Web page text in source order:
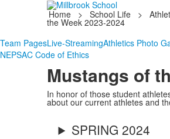
Home > School Life >
the Week 2023-2024
Team PagesLive-StreamingAthletics Photo
NEPSAC Code of Ethics
Mustangs of
In honor of those student
about our current athletes and
SPRING 2024